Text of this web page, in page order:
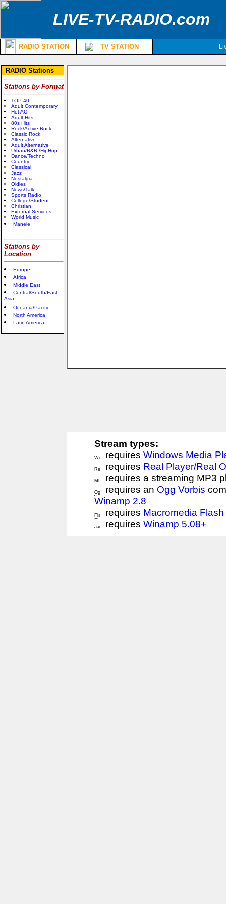
LIVE-TV-RADIO.com
RADIO STATION TV STATION
RADIO Stations
Stations by Format
TOP 40
Adult Contemporary
Hot AC
Adult Hits
80s Hits
Rock/Active Rock
Classic Rock
Alternative
Adult Alternative
Urban/R&R;/HipHop
Dance/Techno
Country
Classical
Jazz
Nostalgia
Oldies
News/Talk
Sports Radio
College/Student
Christian
External Services
World Music
Manele
Stations by
Location
Europe
Africa
Middle East
Central/South/East
Asia
Oceania/Pacific
North America
Latin America
Stream types:
requires Windows Media
requires Real Player/Real
requires a streaming MP3
requires an Ogg Vorbis
Winamp 2.8
requires Macromedia
requires Winamp 5.08+